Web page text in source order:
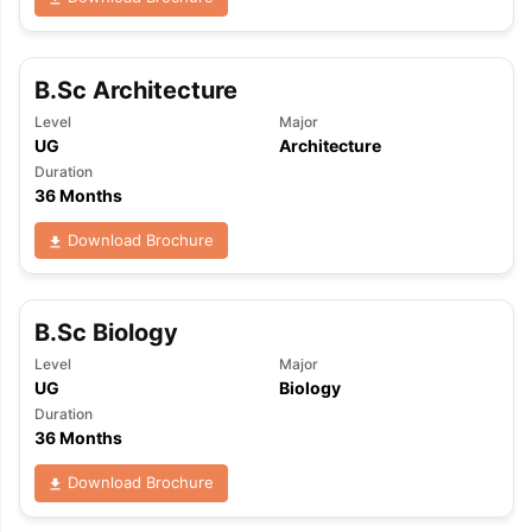
Tips GRE Exam Guide
Reading (Sets 1-12)IELTS Sample Papers Academic Listening
B.Sc Architecture
Level
UG
Major
Architecture
Duration
36 Months
Download Brochure
B.Sc Biology
Level
UG
Major
Biology
Duration
36 Months
Download Brochure